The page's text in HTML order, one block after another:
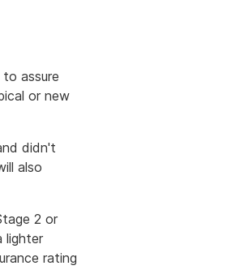
assure
or new
didn't
also
2 or
lighter
rating